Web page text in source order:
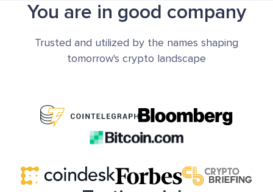
You are in good company
Trusted and utilized by the names shaping
tomorrow's crypto landscape